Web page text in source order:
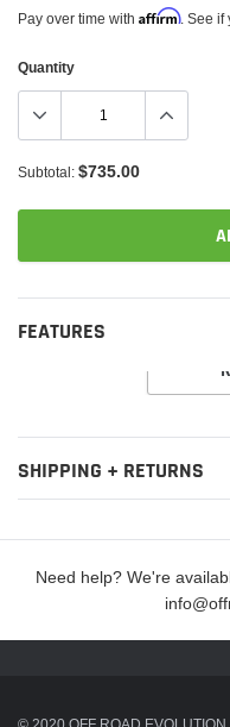
Pay over time with Affirm. See if
Quantity
Subtotal: $735.00
toFEATURES
SHIPPING + RETURNS
Need help? We're